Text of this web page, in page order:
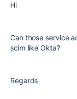
Hi
Can those service
scim like Okta?
Regards